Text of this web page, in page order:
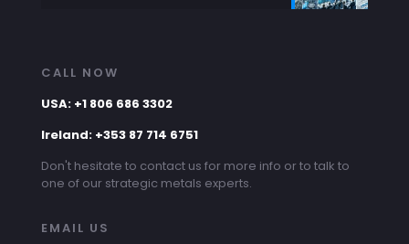
CALL NOW
USA: +1 806 686 3302
Ireland: +353 87 714 6751
Don't hesitate to contact us for more info or to talk to
one of our strategic metals experts.
EMAIL US